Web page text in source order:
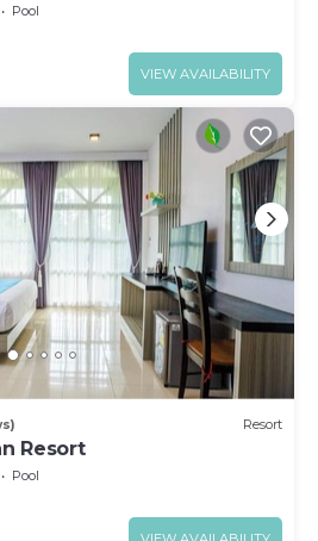
Pool
VIEW AVAILABILITY
Resort
Resort
Pool